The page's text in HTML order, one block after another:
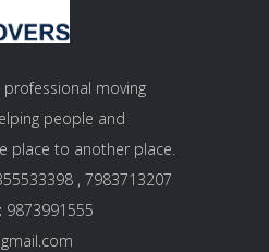
professional moving
people and
place to another place.
, 7983713207
9873991555